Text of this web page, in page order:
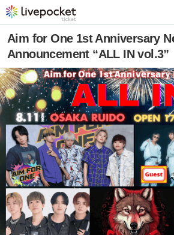
Aim for One 1st Anniversary
Announcement “ALL IN vol.3”